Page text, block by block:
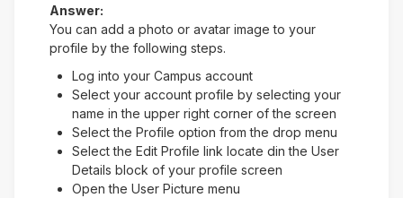
Answer:
You can add a photo or avatar image to your
profile by the following steps.
Log into your Campus account
Select your account profile by selecting your
name in the upper right corner of the screen
Select the Profile option from the drop menu
Select the Edit Profile link locate din the User
Details block of your profile screen
Open the User Picture menu